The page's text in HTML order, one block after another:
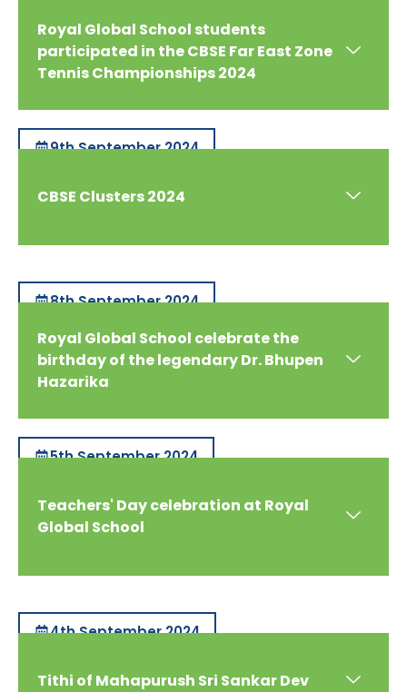
Royal Global School students
participated in the CBSE Far East Zone
Tennis Championships 2024
9th September 2024
CBSE Clusters 2024
8th September 2024
Royal Global School celebrate the
birthday of the legendary Dr. Bhupen
Hazarika
5th September 2024
Teachers' Day celebration at Royal
Global School
4th September 2024
Tithi of Mahapurush Sri Sankar Dev